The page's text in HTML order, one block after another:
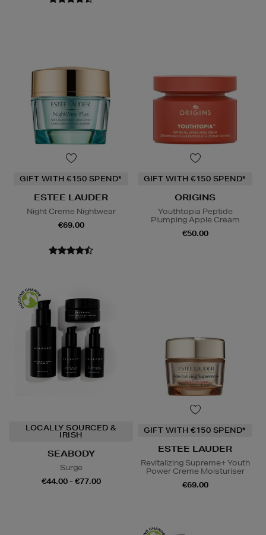
GIFT WITH €150 SPEND*
ESTEE LAUDER
Night Creme Nightwear
€69.00
GIFT WITH €150 SPEND*
ORIGINS
Youthtopia Peptide
Plumping Apple Cream
€50.00
LOCALLY SOURCED &
IRISH
SEABODY
Surge
€44.00 - €77.00
GIFT WITH €150 SPEND*
ESTEE LAUDER
Revitalizing Supreme+ Youth
Power Creme Moisturiser
€69.00